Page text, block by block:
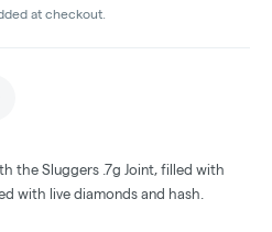
at checkout.
the Sluggers .7g Joint, filled with
with live diamonds and hash.